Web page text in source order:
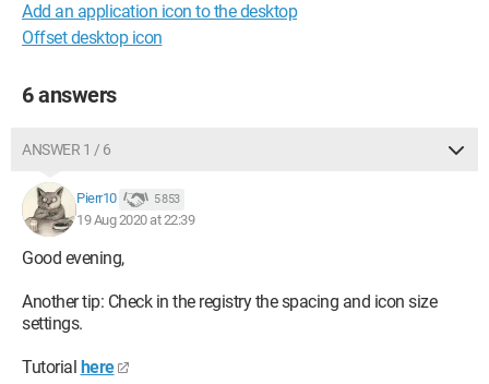
Add an application icon to the desktop
Offset desktop icon
6 answers
ANSWER 1 / 6
Pierr10 5 853
19 Aug 2020 at 22:39
Good evening,
Another tip: Check in the registry the spacing and icon size
settings.
Tutorial here